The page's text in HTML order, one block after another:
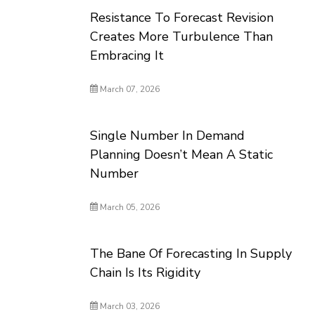
Resistance To Forecast Revision
Creates More Turbulence Than
Embracing It
March 07, 2026
Single Number In Demand
Planning Doesn’t Mean A Static
Number
March 05, 2026
The Bane Of Forecasting In Supply
Chain Is Its Rigidity
March 03, 2026